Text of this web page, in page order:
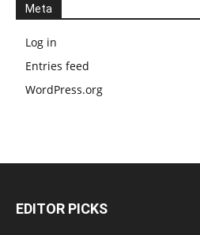
Meta
Log in
Entries feed
WordPress.org
EDITOR PICKS